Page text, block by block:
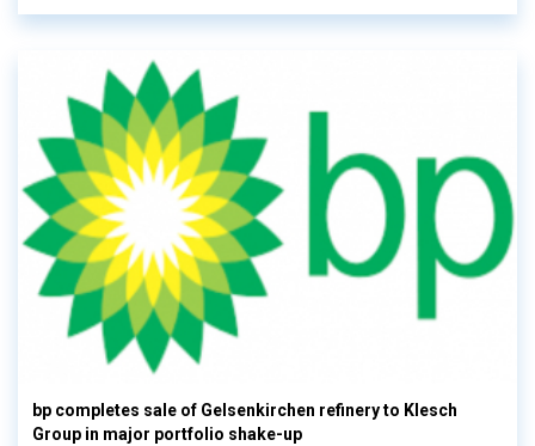
bp completes sale of Gelsenkirchen refinery to Klesch
Group in major portfolio shake-up